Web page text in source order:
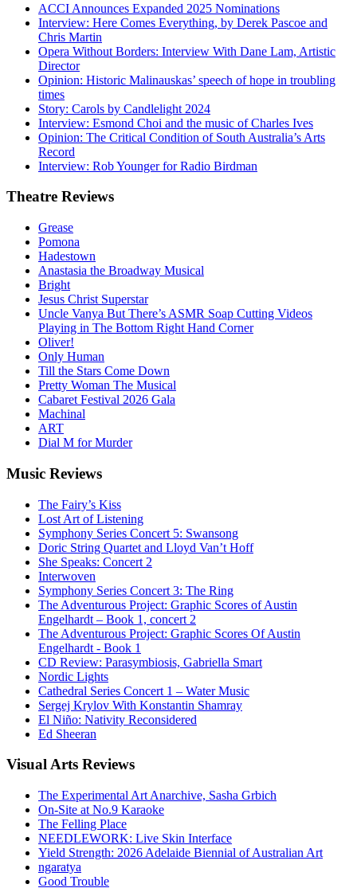
ACCI Announces Expanded 2025 Nominations
Interview: Here Comes Everything, by Derek Pascoe and
Chris Martin
Opera Without Borders: Interview With Dane Lam, Artistic
Director
Opinion: Historic Malinauskas’ speech of hope in troubling
times
Story: Carols by Candlelight 2024
Interview: Esmond Choi and the music of Charles Ives
Opinion: The Critical Condition of South Australia’s Arts
Record
Interview: Rob Younger for Radio Birdman
Theatre Reviews
Grease
Pomona
Hadestown
Anastasia the Broadway Musical
Bright
Jesus Christ Superstar
Uncle Vanya But There’s ASMR Soap Cutting Videos
Playing in The Bottom Right Hand Corner
Oliver!
Only Human
Till the Stars Come Down
Pretty Woman The Musical
Cabaret Festival 2026 Gala
Machinal
ART
Dial M for Murder
Music Reviews
The Fairy’s Kiss
Lost Art of Listening
Symphony Series Concert 5: Swansong
Doric String Quartet and Lloyd Van’t Hoff
She Speaks: Concert 2
Interwoven
Symphony Series Concert 3: The Ring
The Adventurous Project: Graphic Scores of Austin
Engelhardt – Book 1, concert 2
The Adventurous Project: Graphic Scores Of Austin
Engelhardt - Book 1
CD Review: Parasymbiosis, Gabriella Smart
Nordic Lights
Cathedral Series Concert 1 – Water Music
Sergej Krylov With Konstantin Shamray
El Niño: Nativity Reconsidered
Ed Sheeran
VisualArts Reviews
The Experimental Art Anarchive, Sasha Grbich
On-Site at No.9 Karaoke
The Felling Place
NEEDLEWORK: Live Skin Interface
Yield Strength: 2026 Adelaide Biennial of Australian Art
ngaratya
Good Trouble